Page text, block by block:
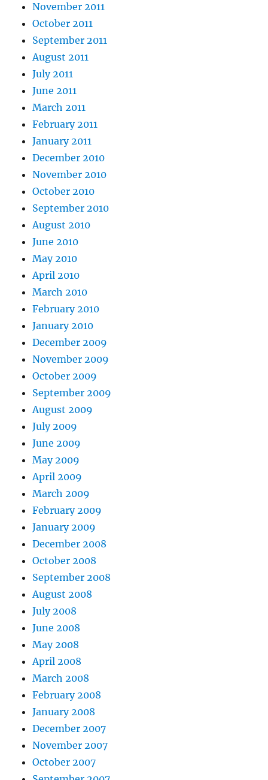
November 2011
October 2011
September 2011
August 2011
July 2011
June 2011
March 2011
February 2011
January 2011
December 2010
November 2010
October 2010
September 2010
August 2010
June 2010
May 2010
April 2010
March 2010
February 2010
January 2010
December 2009
November 2009
October 2009
September 2009
August 2009
July 2009
June 2009
May 2009
April 2009
March 2009
February 2009
January 2009
December 2008
October 2008
September 2008
August 2008
July 2008
June 2008
May 2008
April 2008
March 2008
February 2008
January 2008
December 2007
November 2007
October 2007